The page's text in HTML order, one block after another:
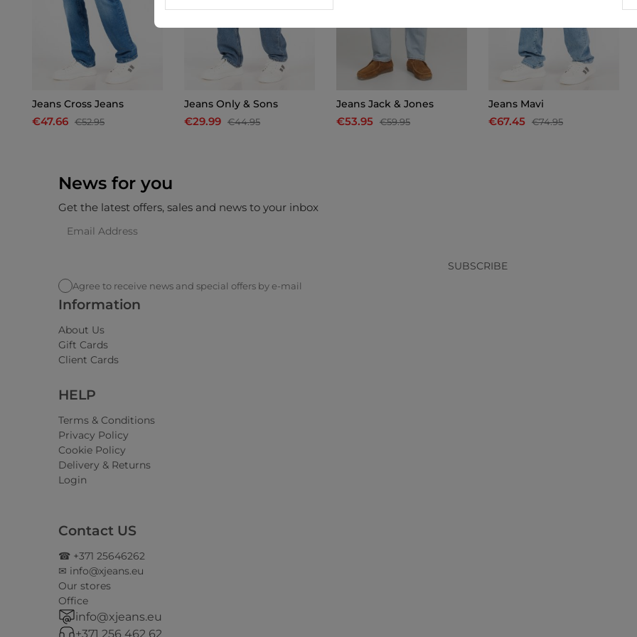
Jeans Cross Jeans
€47.66 €52.95
Jeans Only & Sons
€29.99 €44.95
Jeans Jack & Jones
€53.95 €59.95
Jeans Mavi
€67.45 €74.95
News for you
Get the latest offers, sales and news to your inbox
SUBSCRIBE
Agree to receive news and special offers by e-mail
Information
About Us
Gift Cards
Client Cards
HELP
Terms & Conditions
Privacy Policy
Cookie Policy
Delivery & Returns
Login
Contact US
☎ +371 25646262
✉ info@xjeans.eu
Our stores
Office
info@xjeans.eu
+371 256 462 62